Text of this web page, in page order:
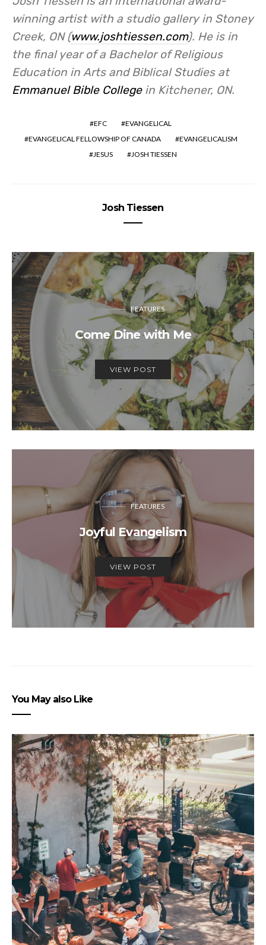
winning artist with a studio gallery in Stoney
Creek, ON (www.joshtiessen.com). He is in
the final year of a Bachelor of Religious
Education in Arts and Biblical Studies at
Emmanuel Bible Collegein Kitchener, ON.
EFC
EVANGELICAL
EVANGELICAL FELLOWSHIP OF CANADA
EVANGELICALISM
JESUS
JOSH TIESSEN
Josh Tiessen
FEATURES
Come Dine with Me
VIEW POST
FEATURES
Joyful Evangelism
VIEW POST
You May also Like